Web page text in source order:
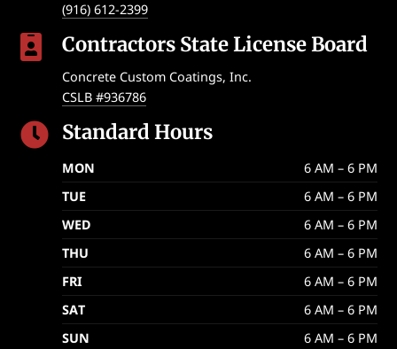
(916) 612-2399
 Contractors State License Board
Concrete Custom Coatings, Inc.
CSLB #936786
 Standard Hours
MON
6 AM – 6 PM
TUE
6 AM – 6 PM
WED
6 AM – 6 PM
THU
6 AM – 6 PM
FRI
6 AM – 6 PM
SAT
6 AM – 6 PM
SUN
6 AM – 6 PM